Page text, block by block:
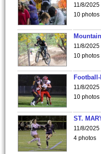
11/8/2025
10 photos
11/8/2025
10 photos
11/8/2025
10 photos
ST.
11/8/2025
4 photos